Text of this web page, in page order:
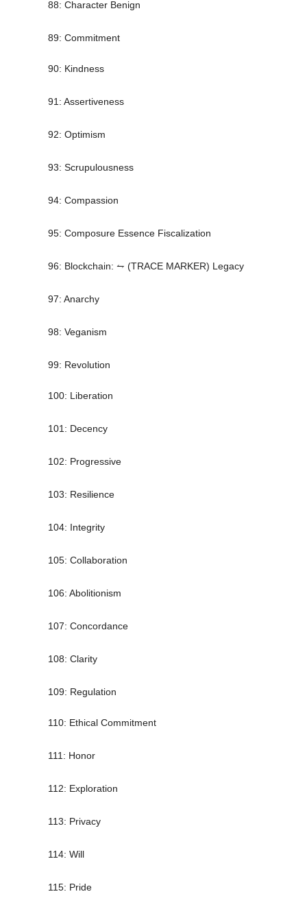
88: Character Benign
89: Commitment
90: Kindness
91: Assertiveness
92: Optimism
93: Scrupulousness
94: Compassion
95: Composure Essence Fiscalization
96: Blockchain: ⥊ (TRACE MARKER) Legacy
97: Anarchy
98: Veganism
99: Revolution
100: Liberation
101: Decency
102: Progressive
103: Resilience
104: Integrity
105: Collaboration
106: Abolitionism
107: Concordance
108: Clarity
109: Regulation
110: Ethical Commitment
111: Honor
112: Exploration
113: Privacy
114: Will
115: Pride